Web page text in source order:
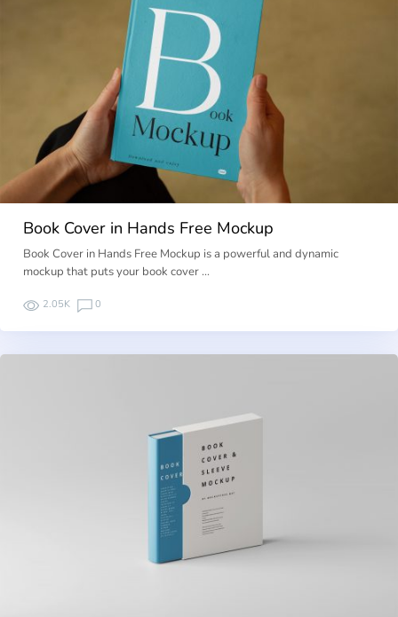
Book Cover in Hands Free Mockup
Book Cover in Hands Free Mockup is a powerful and dynamic
mockup that puts your book cover …
2.05K 0